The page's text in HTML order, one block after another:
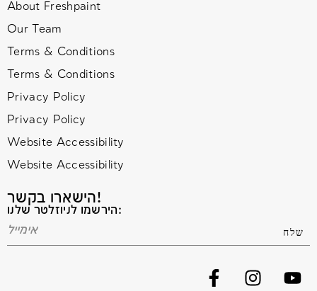
About Freshpaint
Our Team
Terms & Conditions
Terms & Conditions
Privacy Policy
Privacy Policy
Website Accessibility
Website Accessibility
הישארו בקשר!
הירשמו לניוזלטר שלנו: